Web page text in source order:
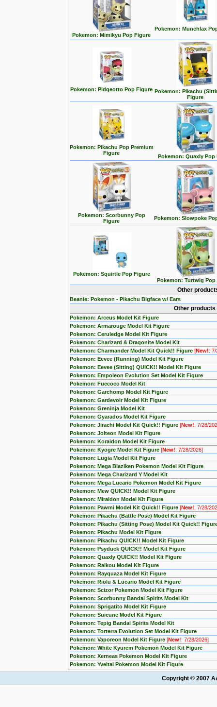
Pokemon: Mimikyu Pop Figure
Pokemon: Munchlax
Pokemon: Pidgeotto Pop Figure Pokemon: Pikachu
Figure
Pokemon: Pikachu Pop Premium
Figure
Pokemon: Quaxly Pop
Pokemon: Scorbunny Pop
Figure
Pokemon: Slowpoke
Pokemon: Squirtle Pop Figure
Pokemon: Turtwig Pop
Other
Beanie: Pokemon - Pikachu Bigface w/ Ears
Other
Pokemon: Arceus Model Kit Figure
Pokemon: Armarouge Model Kit Figure
Pokemon: Ceruledge Model Kit Figure
Pokemon: Charizard & Dragonite Model Kit
Pokemon: Charmander Model Kit Quick!! Figure [New!:
Pokemon: Eevee (Running) Model Kit Figure
Pokemon: Eevee (Sitting) QUICK!! Model Kit Figure
Pokemon: Empoleon Evolution Set Model Kit Figure
Pokemon: Fuecoco Model Kit
Pokemon: Garchomp Model Kit Figure
Pokemon: Gardevoir Model Kit Figure
Pokemon: Greninja Model Kit
Pokemon: Gyarados Model Kit Figure
Pokemon: Jirachi Model Kit Quick!! Figure [New!: 7/28/
Pokemon: Jolteon Model Kit Figure
Pokemon: Koraidon Model Kit Figure
Pokemon: Kyogre Model Kit Figure [New!: 7/28/2026]
Pokemon: Lugia Model Kit Figure
Pokemon: Mega Blaziken Pokemon Model Kit Figure
Pokemon: Mega Charizard Y Model Kit
Pokemon: Mega Lucario Pokemon Model Kit Figure
Pokemon: Mew QUICK!! Model Kit Figure
Pokemon: Miraidon Model Kit Figure
Pokemon: Pawmi Model Kit Quick!! Figure [New!: 7/28/
Pokemon: Pikachu (Battle Pose) Model Kit Figure
Pokemon: Pikachu (Sitting Pose) Model Kit Quick!!
Pokemon: Pikachu Model Kit Figure
Pokemon: Pikachu QUICK!! Model Kit Figure
Pokemon: Psyduck QUICK!! Model Kit Figure
Pokemon: Quaxly QUICK!! Model Kit Figure
Pokemon: Raikou Model Kit Figure
Pokemon: Rayquaza Model Kit Figure
Pokemon: Riolu & Lucario Model Kit Figure
Pokemon: Scizor Pokemon Model Kit Figure
Pokemon: Scorbunny Bandai Spirits Model Kit
Pokemon: Sprigatito Model Kit Figure
Pokemon: Suicune Model Kit Figure
Pokemon: Tepig Bandai Spirits Model Kit
Pokemon: Torterra Evolution Set Model Kit Figure
Pokemon: Vaporeon Model Kit Figure [New!: 7/28/2026]
Pokemon: White Kyurem Pokemon Model Kit Figure
Pokemon: Xerneas Pokemon Model Kit Figure
Pokemon: Yveltal Pokemon Model Kit Figure
Copyright © 2007